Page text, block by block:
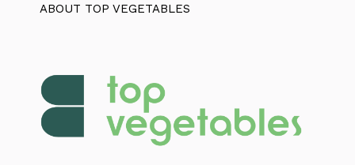
ABOUT TOP VEGETABLES